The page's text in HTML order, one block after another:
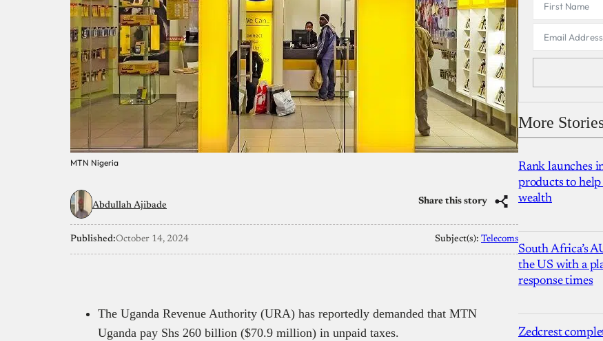
MTN Nigeria
Abdullah Ajibade Share this story
Published:October 14, 2024 Subject(s): Telecoms
The Uganda Revenue Authority (URA) has reportedly demanded that MTN
Uganda pay Shs 260 billion ($70.9 million) in unpaid taxes.
More
Rank launches
products to
wealth
South Africa’s
the US with a
response times
Zedcrest